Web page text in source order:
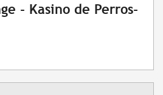
- Kasino de Perros-